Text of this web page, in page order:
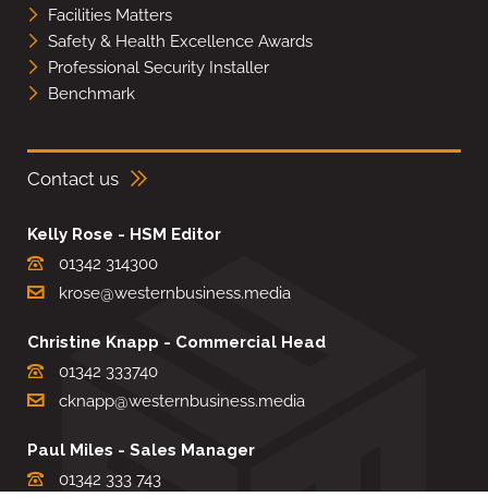
Facilities Matters
Safety & Health Excellence Awards
Professional Security Installer
Benchmark
Contact us
Kelly Rose - HSM Editor
01342 314300
krose@westernbusiness.media
Christine Knapp - Commercial Head
01342 333740
cknapp@westernbusiness.media
Paul Miles - Sales Manager
01342 333 743